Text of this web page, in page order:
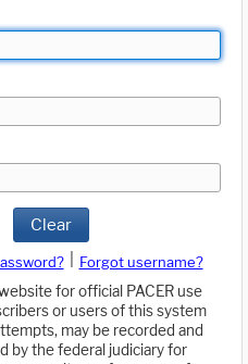
Clear
Forgot username?
for official PACER use
or users of this system
may be recorded and
by the federal judiciary for